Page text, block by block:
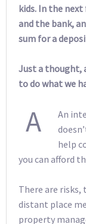
kids. In the
and the bank,
sum for a
Just a thought,
to do what we
A
An
help
you can afford
There are
distant place
property